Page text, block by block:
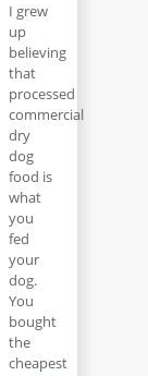
I grew
up
believing
that
processed
commercial
dry
dog
food is
what
you
fed
your
dog.
You
bought
the
cheapest